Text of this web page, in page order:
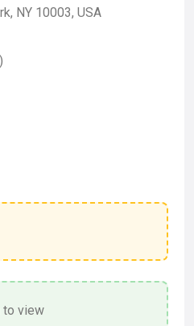
NY 10003, USA
to view